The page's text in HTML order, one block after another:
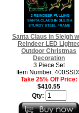
Santa Claus in Sleigh
Reindeer LED Lighted
Outdoor Christmas
Decoration
3 Piece Set
Item Number:
Take 25% Off Price:
$410.55
Qty: